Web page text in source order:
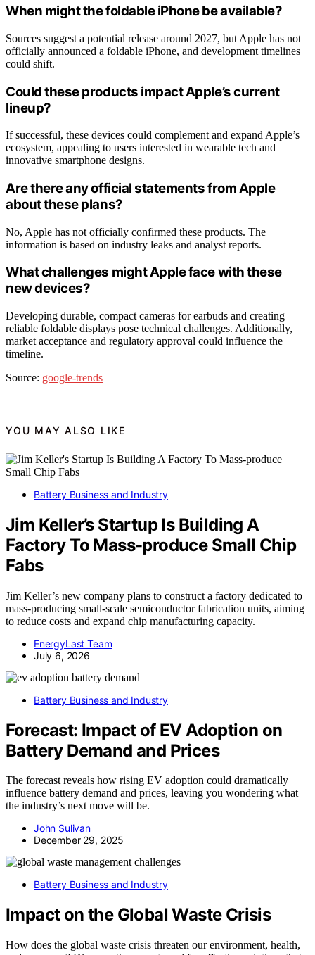
When might the foldable iPhone be available?
Sources suggest a potential release around 2027, but Apple has not
officially announced a foldable iPhone, and development timelines
could shift.
Could these products impact Apple’s current
lineup?
If successful, these devices could complement and expand Apple’s
ecosystem, appealing to users interested in wearable tech and
innovative smartphone designs.
Are there any official statements from Apple
about these plans?
No, Apple has not officially confirmed these products. The
information is based on industry leaks and analyst reports.
What challenges might Apple face with these
new devices?
Developing durable, compact cameras for earbuds and creating
reliable foldable displays pose technical challenges. Additionally,
market acceptance and regulatory approval could influence the
timeline.
Source: google-trends
YOU MAY ALSO LIKE
Battery Business and Industry
Jim Keller’s Startup Is Building A
Factory To Mass-produce Small Chip
Fabs
Jim Keller’s new company plans to construct a factory dedicated to
mass-producing small-scale semiconductor fabrication units, aiming
to reduce costs and expand chip manufacturing capacity.
EnergyLast Team
July 6, 2026
Battery Business and Industry
Forecast: Impact of EV Adoption on
Battery Demand and Prices
The forecast reveals how rising EV adoption could dramatically
influence battery demand and prices, leaving you wondering what
the industry’s next move will be.
John Sulivan
December 29, 2025
Battery Business and Industry
Impact on the Global Waste Crisis
How does the global waste crisis threaten our environment, health,